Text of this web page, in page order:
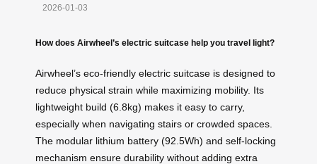
2026-01-03
How does Airwheel’s electric suitcase help you travel light?
Airwheel’s eco-friendly electric suitcase is designed to
reduce physical strain while maximizing mobility. Its
lightweight build (6.8kg) makes it easy to carry,
especially when navigating stairs or crowded spaces.
The modular lithium battery (92.5Wh) and self-locking
mechanism ensure durability without adding extra